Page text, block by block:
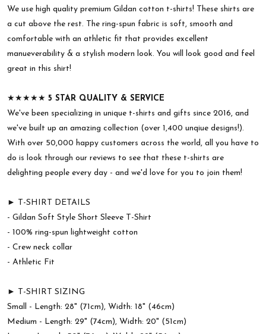
We use high quality premium Gildan cotton t-shirts! These shirts are
a cut above the rest. The ring-spun fabric is soft, smooth and
comfortable with an athletic fit that provides excellent
manueverability & a stylish modern look. You will look good and feel
great in this shirt!
★★★★★ 5 STAR QUALITY & SERVICE
We've been specializing in unique t-shirts and gifts since 2016, and
we've built up an amazing collection (over 1,400 unqiue designs!).
With over 50,000 happy customers across the world, all you have to
do is look through our reviews to see that these t-shirts are
delighting people every day - and we'd love for you to join them!
► T-SHIRT DETAILS
- Gildan Soft Style Short Sleeve T-Shirt
- 100% ring-spun lightweight cotton
- Crew neck collar
- Athletic Fit
► T-SHIRT SIZING
Small - Length: 28" (71cm), Width: 18" (46cm)
Medium - Length: 29" (74cm), Width: 20" (51cm)